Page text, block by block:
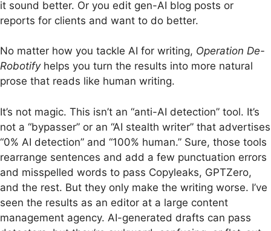
it sound better. Or you edit gen-AI blog posts or
reports for clients and want to do better.
No matter how you tackle AI for writing, Operation De-
Robotifyhelps you turn the results into more natural
prose that reads like human writing.
It’s not magic. This isn’t an “anti-AI detection” tool. It’s
not a “bypasser” or an “AI stealth writer” that advertises
“0% AI detection” and “100% human.” Sure, those tools
rearrange sentences and add a few punctuation errors
and misspelled words to pass Copyleaks, GPTZero,
and the rest. But they only make the writing worse. I’ve
seen the results as an editor at a large content
management agency. AI-generated drafts can pass